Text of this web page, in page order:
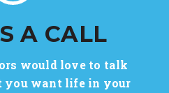
A CALL
would love to talk
you want life in your